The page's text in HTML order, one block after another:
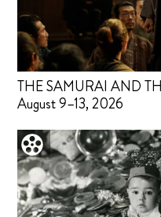
THE SAMURAI AND
August 9–13, 2026